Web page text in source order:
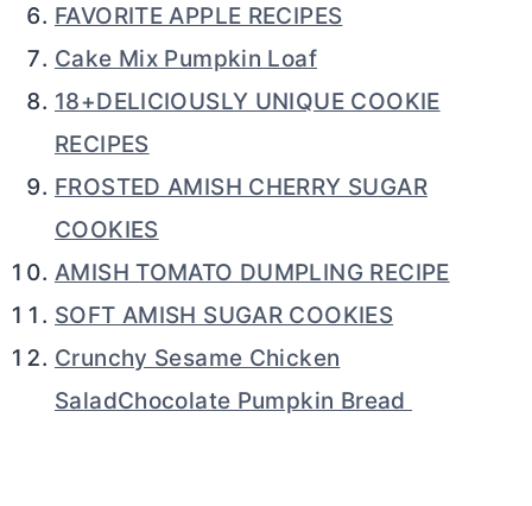
FAVORITE APPLE RECIPES
Cake Mix Pumpkin Loaf
18+DELICIOUSLY UNIQUE COOKIE
RECIPES
FROSTED AMISH CHERRY SUGAR
COOKIES
AMISH TOMATO DUMPLING RECIPE
SOFT AMISH SUGAR COOKIES
Crunchy Sesame Chicken
SaladChocolate Pumpkin Bread